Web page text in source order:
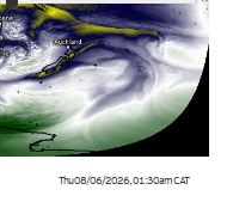
Thu 08/06/2026, 01:30amCAT
Fast